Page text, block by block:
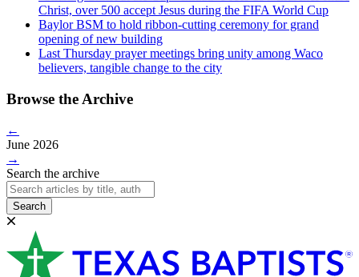
Christ, over 500 accept Jesus during the FIFA World Cup
Baylor BSM to hold ribbon-cutting ceremony for grand
opening of new building
Last Thursday prayer meetings bring unity among Waco
believers, tangible change to the city
Browse the Archive
←
June 2026
→
Search the archive
Search